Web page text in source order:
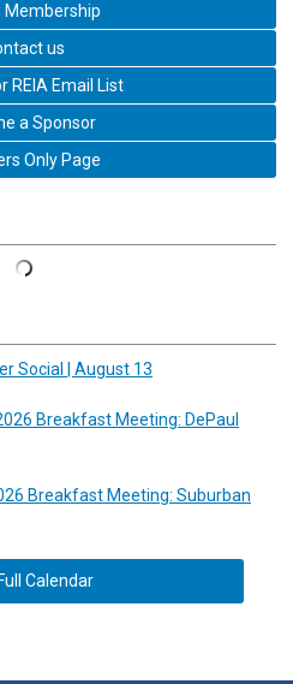
Membership
us
REIA Email List
a Sponsor
Only Page
Social | August 13
Breakfast Meeting: DePaul
Breakfast Meeting: Suburban
Calendar